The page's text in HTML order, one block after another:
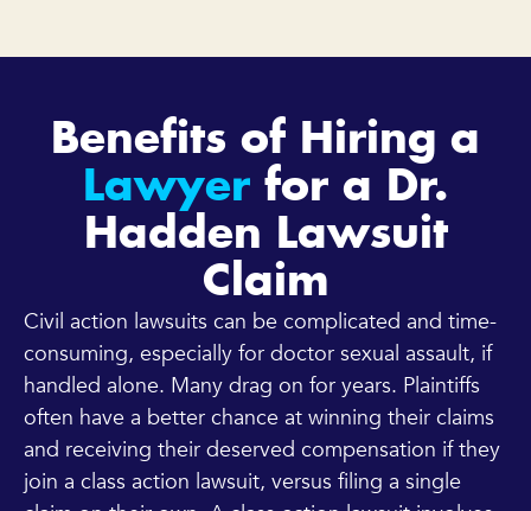
Benefits of Hiring a
Lawyer for a Dr.
Hadden Lawsuit
Claim
Civil action lawsuits can be complicated and time-
consuming, especially for doctor sexual assault, if
handled alone. Many drag on for years. Plaintiffs
often have a better chance at winning their claims
and receiving their deserved compensation if they
join a class action lawsuit, versus filing a single